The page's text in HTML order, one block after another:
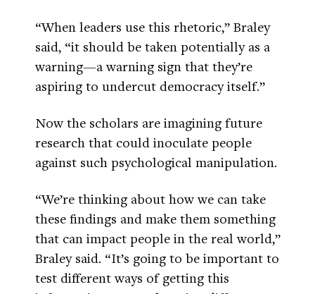
“When leaders use this rhetoric,” Braley
said, “it should be taken potentially as a
warning—a warning sign that they’re
aspiring to undercut democracy itself.”
Now the scholars are imagining future
research that could inoculate people
against such psychological manipulation.
“We’re thinking about how we can take
these findings and make them something
that can impact people in the real world,”
Braley said. “It’s going to be important to
test different ways of getting this